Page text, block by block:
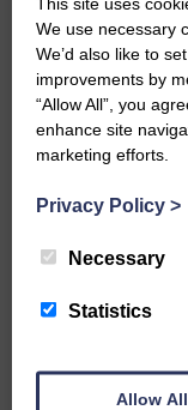
Hereford – £3700
Heifers with
Aberdeen Angus –
Rigghead
British Blue –
Limousin – £3600
We use necessary
We’d also like to
improvements by
“Allow All”, you
enhance site
marketing efforts.
Privacy Policy >
Necessary
Statistics
Allow All